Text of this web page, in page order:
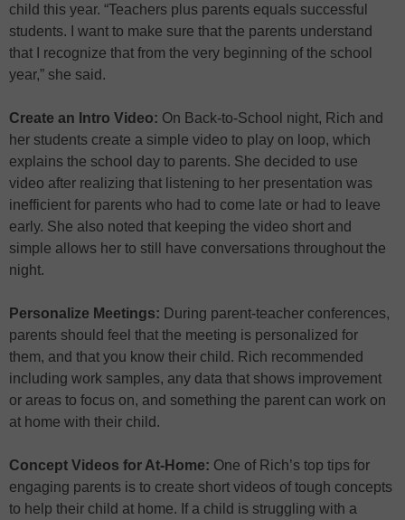
child this year. “Teachers plus parents equals successful
students. I want to make sure that the parents understand
that I recognize that from the very beginning of the school
year,” she said.
Create an Intro Video: On Back-to-School night, Rich and
her students create a simple video to play on loop, which
explains the school day to parents. She decided to use
video after realizing that listening to her presentation was
inefficient for parents who had to come late or had to leave
early. She also noted that keeping the video short and
simple allows her to still have conversations throughout the
night.
Personalize Meetings: During parent-teacher conferences,
parents should feel that the meeting is personalized for
them, and that you know their child. Rich recommended
including work samples, any data that shows improvement
or areas to focus on, and something the parent can work on
at home with their child.
Concept Videos for At-Home: One of Rich’s top tips for
engaging parents is to create short videos of tough concepts
to help their child at home. If a child is struggling with a